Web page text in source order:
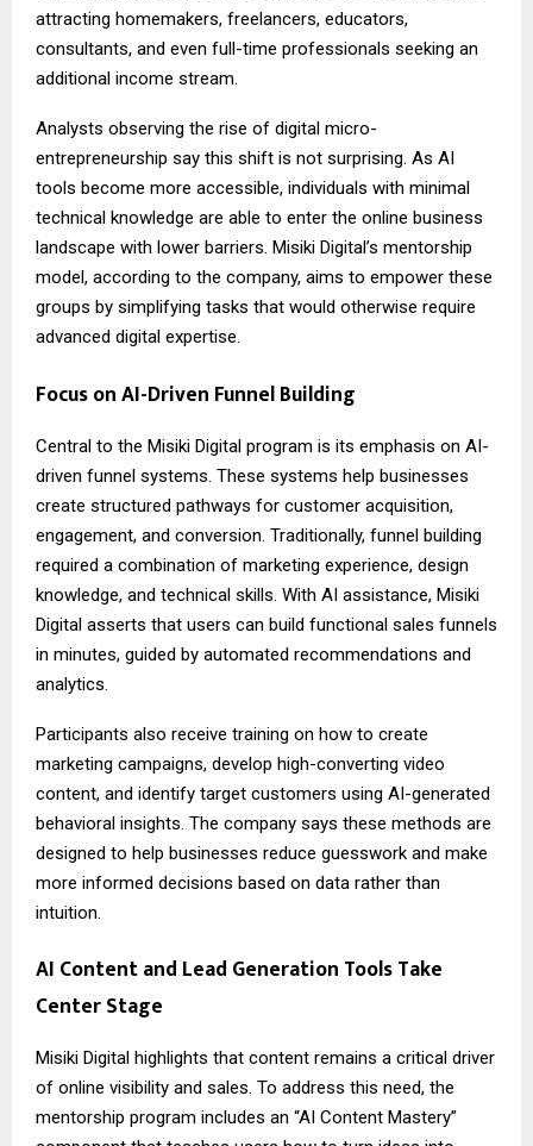
attracting homemakers, freelancers, educators,
consultants, and even full-time professionals seeking an
additional income stream.
Analysts observing the rise of digital micro-
entrepreneurship say this shift is not surprising. As AI
tools become more accessible, individuals with minimal
technical knowledge are able to enter the online business
landscape with lower barriers. Misiki Digital’s mentorship
model, according to the company, aims to empower these
groups by simplifying tasks that would otherwise require
advanced digital expertise.
Focus on AI-Driven Funnel Building
Central to the Misiki Digital program is its emphasis on AI-
driven funnel systems. These systems help businesses
create structured pathways for customer acquisition,
engagement, and conversion. Traditionally, funnel building
required a combination of marketing experience, design
knowledge, and technical skills. With AI assistance, Misiki
Digital asserts that users can build functional sales funnels
in minutes, guided by automated recommendations and
analytics.
Participants also receive training on how to create
marketing campaigns, develop high-converting video
content, and identify target customers using AI-generated
behavioral insights. The company says these methods are
designed to help businesses reduce guesswork and make
more informed decisions based on data rather than
intuition.
AI Content and Lead Generation Tools Take
Center Stage
Misiki Digital highlights that content remains a critical driver
of online visibility and sales. To address this need, the
mentorship program includes an “AI Content Mastery”